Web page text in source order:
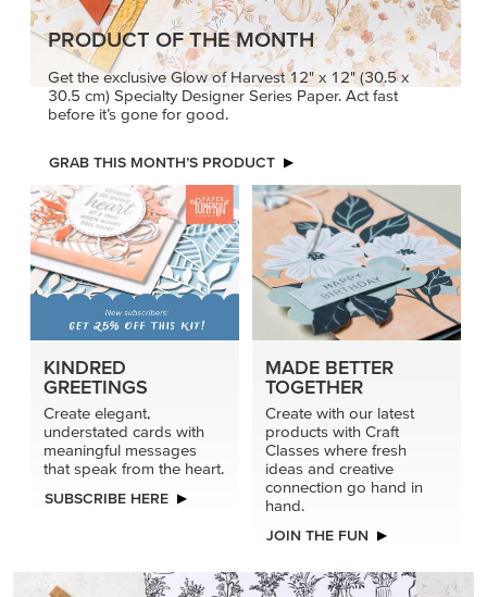
PRODUCT OF THE MONTH
Get the exclusive Glow of Harvest 12" x 12" (30.5 x
30.5 cm) Specialty Designer Series Paper. Act fast
before it’s gone for good.
GRAB THIS MONTH’S PRODUCT
KINDRED
GREETINGS
Create elegant,
understated cards with
meaningful messages
that speak from the heart.
SUBSCRIBE HERE
MADE BETTER
TOGETHER
Create with our latest
products with Craft
Classes where fresh
ideas and creative
connection go hand in
hand.
JOIN THE FUN